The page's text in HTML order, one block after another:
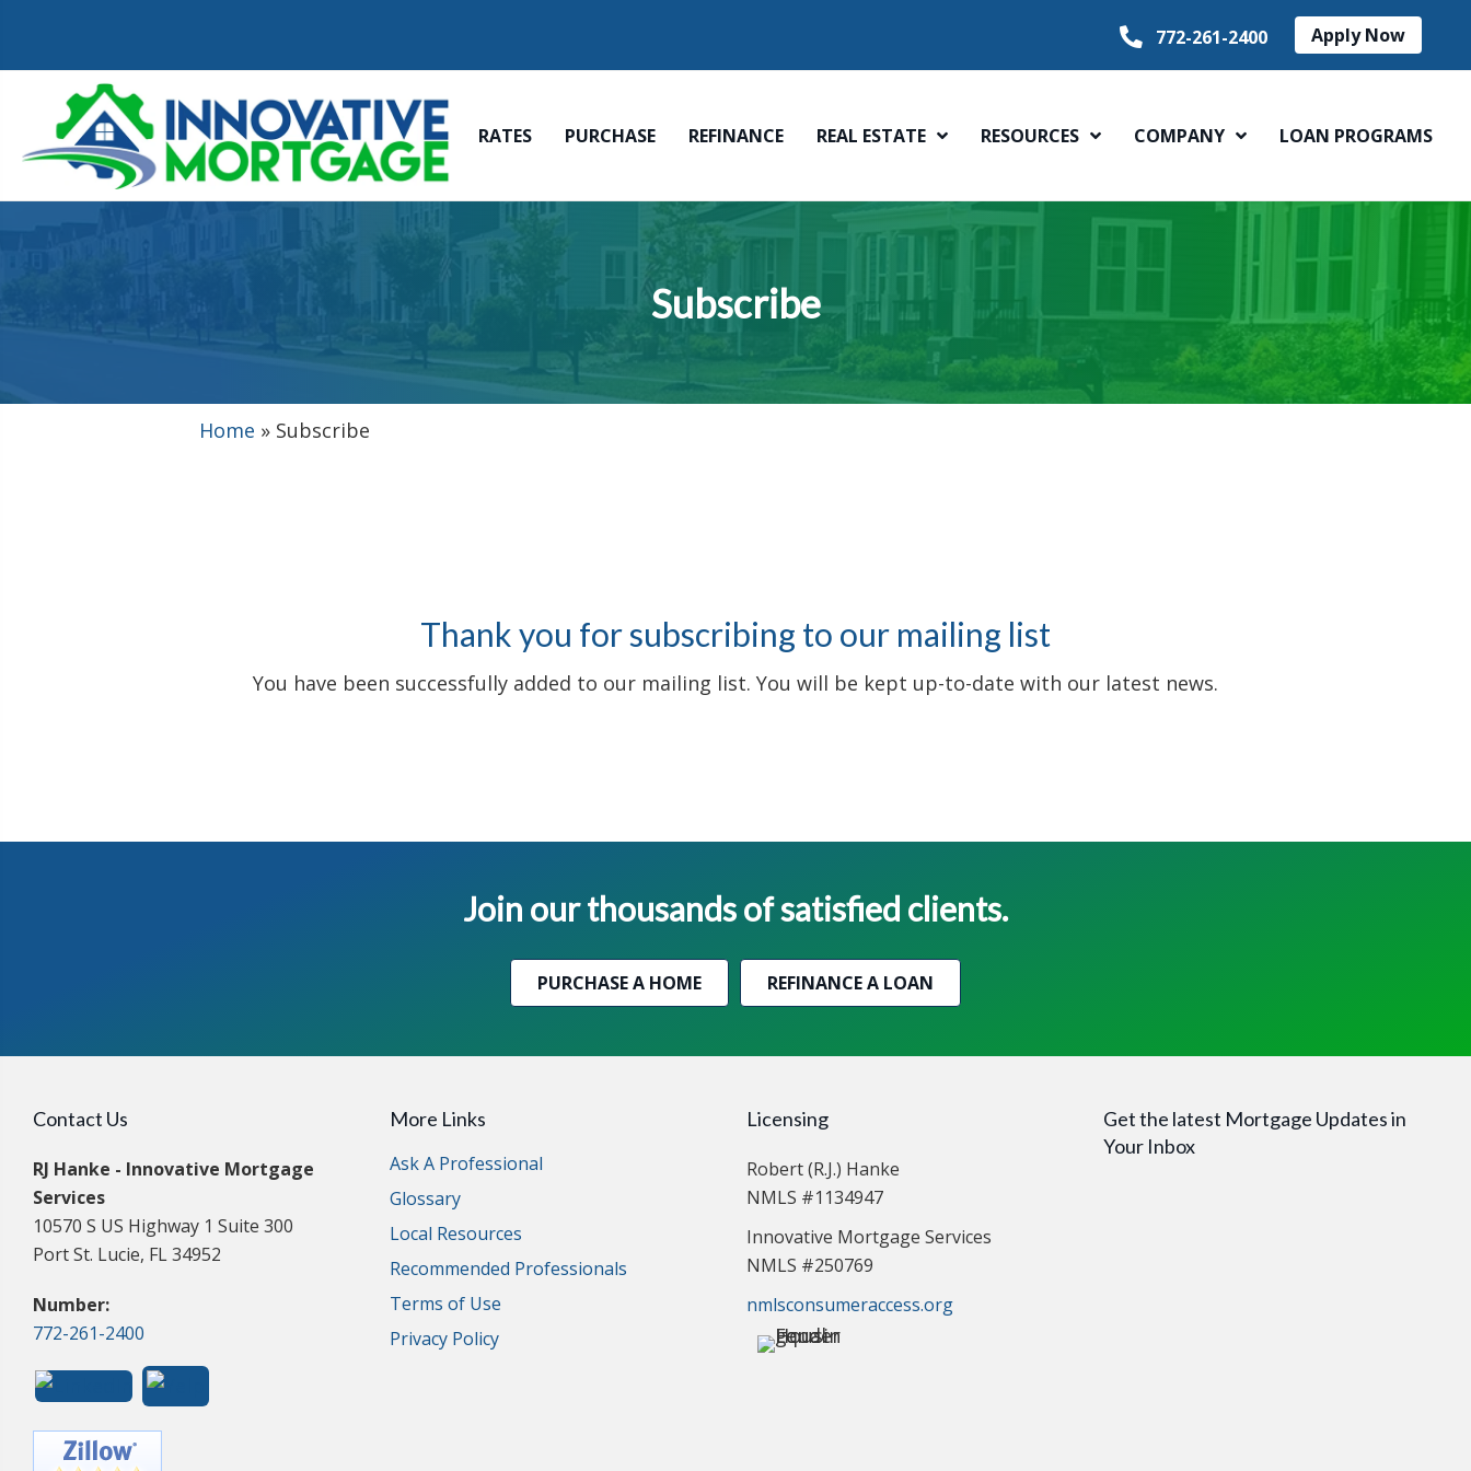
772-261-2400 Apply Now
RATES PURCHASE REFINANCE REAL ESTATE RESOURCES COMPANY LOAN PROGRAMS
Subscribe
Home » Subscribe
Thank you for subscribing to our mailing list
You have been successfully added to our mailing list. You will be kept up-to-date with our latest news.
Join our thousands of satisfied clients.
PURCHASE A HOME REFINANCE A LOAN
Contact Us
RJ Hanke - Innovative Mortgage
Services
10570 S US Highway 1 Suite 300
Port St. Lucie, FL 34952
Number:
772-261-2400
More Links
Ask A Professional
Glossary
Local Resources
Recommended Professionals
Terms of Use
Privacy Policy
Licensing
Robert (R.J.) Hanke
NMLS #1134947
Innovative Mortgage Services
NMLS #250769
nmlsconsumeraccess.org
Get the latest Mortgage Updates in
Your Inbox